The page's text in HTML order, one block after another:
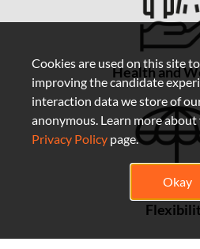
Health and
Cookies are used on this site
improving the candidate
interaction data we store of
anonymous. Learn more
Privacy Policy page.
Okay